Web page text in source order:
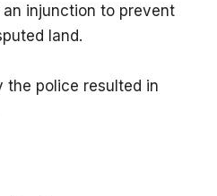
injunction to prevent
land.
the police resulted in